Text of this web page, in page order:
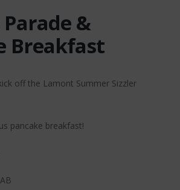
&
Breakfast
off the Lamont Summer Sizzler
pancake breakfast!